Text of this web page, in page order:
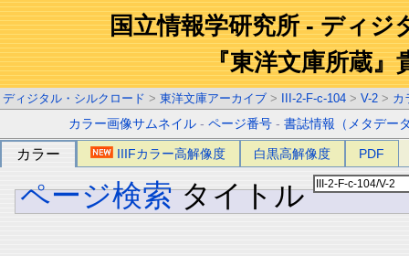
国立情報学研究所 - ディジ
『東洋文庫所蔵』
ディジタル・シルクロード > 東洋文庫アーカイブ > III-2-F-c-104 > V-2 > カ
カラー画像サムネイル -ページ番号 -書誌情報（メタデー
カラー IIIFカラー高解像度 白黒高解像度 PDF
ページ検索 タイトル